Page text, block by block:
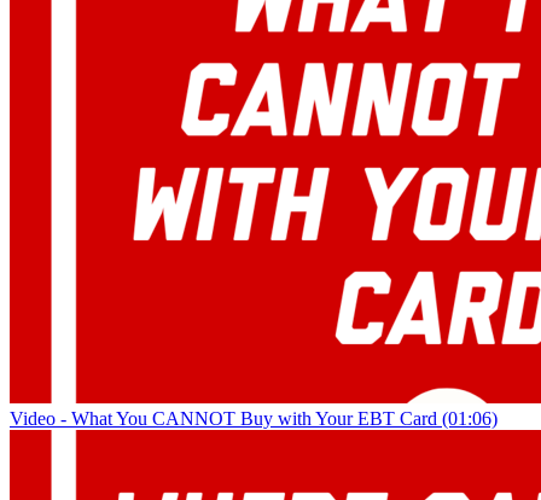
Video - What You CANNOT Buy with Your EBT Card (01:06)